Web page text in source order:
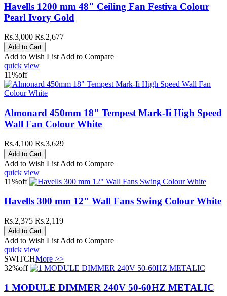
Havells 1200 mm 48" Ceiling Fan Festiva Colour
Pearl Ivory Gold
Rs.3,000 Rs.2,677
Add to Wish List Add to Compare
quick view
11%off
Almonard 450mm 18" Tempest Mark-Ii High Speed
Wall Fan Colour White
Rs.4,100 Rs.3,629
Add to Wish List Add to Compare
quick view
11%off
Havells 300 mm 12" Wall Fans Swing Colour White
Rs.2,375 Rs.2,119
Add to Wish List Add to Compare
quick view
SWITCHMore >>
32%off
1 MODULE DIMMER 240V 50-60HZ METALIC